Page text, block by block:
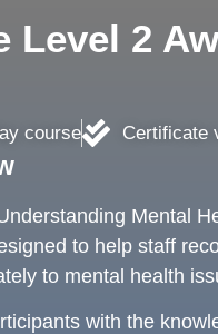
Level 2
course Certificate
Mental
to help staff
to mental health
with the